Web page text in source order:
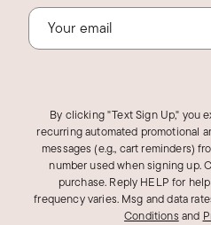
By clicking "Text Sign Up," you
recurring automated promotional
messages (e.g., cart reminders)
number used when signing up.
purchase. Reply HELP for
frequency varies. Msg and data
Conditions and